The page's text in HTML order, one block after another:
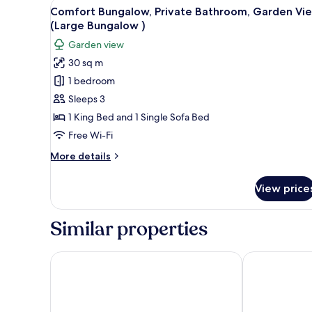
Garden
View
View
all
photos
for
Comfort
Bungalow,
Private
Bathroom,
Garden
(Large
19
Comfort Bungalow, Private Bathroom, Garden
(Large Bungalow )
Garden view
30 sq m
1 bedroom
Sleeps 3
1 King Bed and 1 Single Sofa Bed
Free Wi-Fi
More details
More
Bungalow,
Bathroom,
View
View
Similar properties
Secret Garden Hotel Ev Bharat